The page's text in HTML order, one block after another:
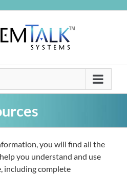
you will find all the
you understand and use
including complete